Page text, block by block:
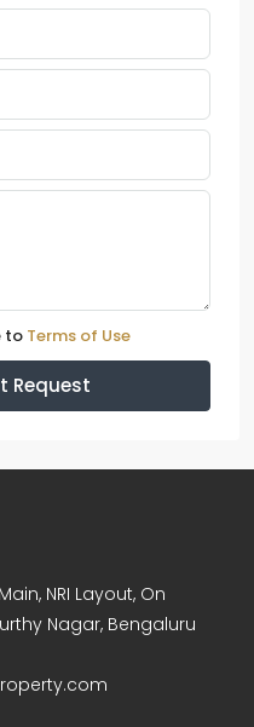
to Terms of Use
Request
NRI Layout, On
Nagar, Bengaluru